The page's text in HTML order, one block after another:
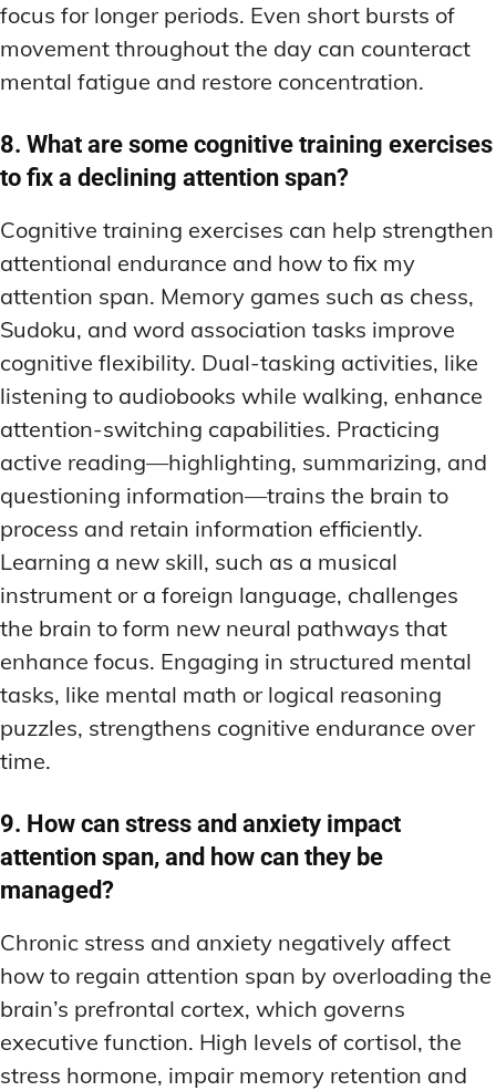
focus for longer periods. Even short bursts of
movement throughout the day can counteract
mental fatigue and restore concentration.
8. What are some cognitive training exercises
to fix a declining attention span?
Cognitive training exercises can help strengthen
attentional endurance and how to fix my
attention span. Memory games such as chess,
Sudoku, and word association tasks improve
cognitive flexibility. Dual-tasking activities, like
listening to audiobooks while walking, enhance
attention-switching capabilities. Practicing
active reading—highlighting, summarizing, and
questioning information—trains the brain to
process and retain information efficiently.
Learning a new skill, such as a musical
instrument or a foreign language, challenges
the brain to form new neural pathways that
enhance focus. Engaging in structured mental
tasks, like mental math or logical reasoning
puzzles, strengthens cognitive endurance over
time.
9. How can stress and anxiety impact
attention span, and how can they be
managed?
Chronic stress and anxiety negatively affect
how to regain attention span by overloading the
brain’s prefrontal cortex, which governs
executive function. High levels of cortisol, the
stress hormone, impair memory retention and